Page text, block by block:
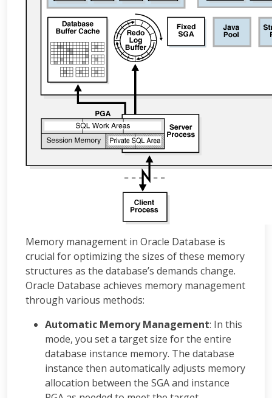
Memory management in Oracle Database is
crucial for optimizing the sizes of these memory
structures as the database’s demands change.
Oracle Database achieves memory management
through various methods:
Automatic Memory Management: In this
mode, you set a target size for the entire
database instance memory. The database
instance then automatically adjusts memory
allocation between the SGA and instance